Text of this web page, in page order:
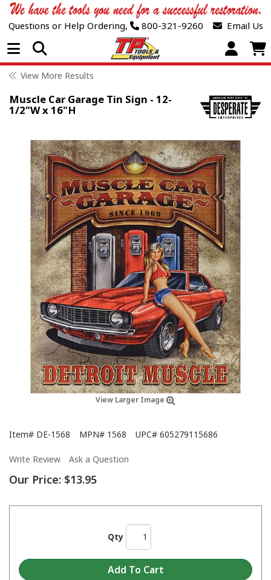
Questions or Help Ordering, 800-321-9260 Email Us
Open Menu
View More Results
Muscle Car Garage Tin Sign - 12-
1/2"W x 16"H
View Larger Image
Item# DE-1568 MPN# 1568 UPC# 605279115686
Write Review Ask a Question
Our Price: $13.95
Qty